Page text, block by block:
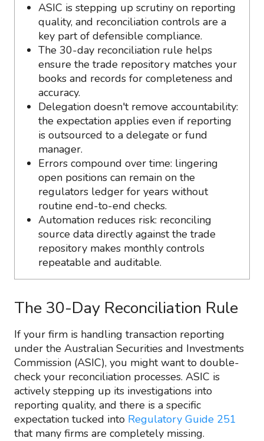
ASIC is stepping up scrutiny on reporting
quality, and reconciliation controls are a
key part of defensible compliance.
The 30-day reconciliation rule helps
ensure the trade repository matches your
books and records for completeness and
accuracy.
Delegation doesn't remove accountability:
the expectation applies even if reporting
is outsourced to a delegate or fund
manager.
Errors compound over time: lingering
open positions can remain on the
regulators ledger for years without
routine end-to-end checks.
Automation reduces risk: reconciling
source data directly against the trade
repository makes monthly controls
repeatable and auditable.
The 30-Day Reconciliation Rule
If your firm is handling transaction reporting
under the Australian Securities and Investments
Commission (ASIC), you might want to double-
check your reconciliation processes. ASIC is
actively stepping up its investigations into
reporting quality, and there is a specific
expectation tucked into Regulatory Guide 251
that many firms are completely missing.